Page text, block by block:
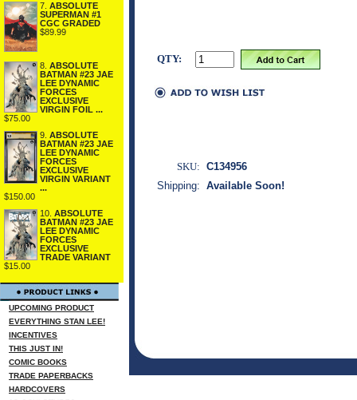
7. ABSOLUTE
SUPERMAN #1
CGC GRADED
$89.99
8. ABSOLUTE
BATMAN #23 JAE
LEE DYNAMIC
FORCES
EXCLUSIVE
VIRGIN FOIL ...
$75.00
9. ABSOLUTE
BATMAN #23 JAE
LEE DYNAMIC
FORCES
EXCLUSIVE
VIRGIN VARIANT
...
$150.00
10. ABSOLUTE
BATMAN #23 JAE
LEE DYNAMIC
FORCES
EXCLUSIVE
TRADE VARIANT
$15.00
UPCOMING PRODUCT
EVERYTHING STAN LEE!
INCENTIVES
THIS JUST IN!
COMIC BOOKS
TRADE PAPERBACKS
HARDCOVERS
QTY:
SKU: C134956
Shipping: Available Soon!